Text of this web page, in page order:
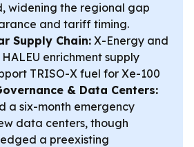
widening the regional gap
and tariff timing.
Supply Chain: X-Energy and
enrichment supply
TRISO-X fuel for Xe-100
& Data Centers:
a six-month emergency
data centers, though
a preexisting